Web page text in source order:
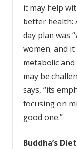
it may help
better health:
day plan was
women, and
metabolic and
may be
says, “its
focusing on
good one.”
Buddha’s Diet